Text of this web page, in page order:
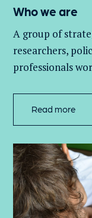
Who we are
A group of
researchers,
professionals
Read more